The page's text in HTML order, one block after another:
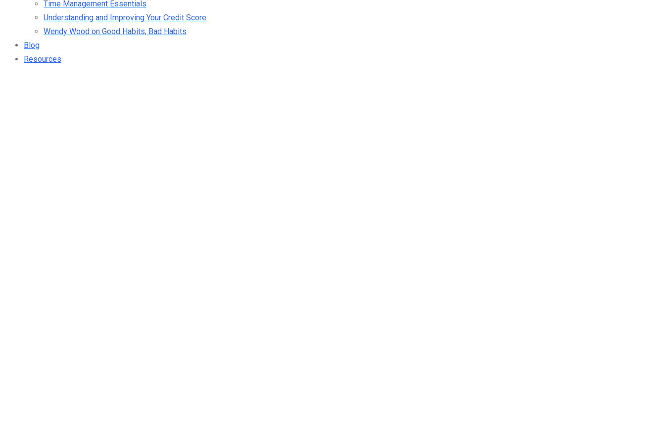
Time Management Essentials
Understanding and Improving Your Credit Score
Wendy Wood on Good Habits, Bad Habits
Blog
Resources